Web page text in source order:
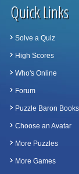
Quick Links
Solve a Quiz
High Scores
Who's Online
Forum
Puzzle Baron Books
Choose an Avatar
More Puzzles
More Games